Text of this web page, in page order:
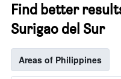
Find better
Surigao del Sur
Areas of Philippines